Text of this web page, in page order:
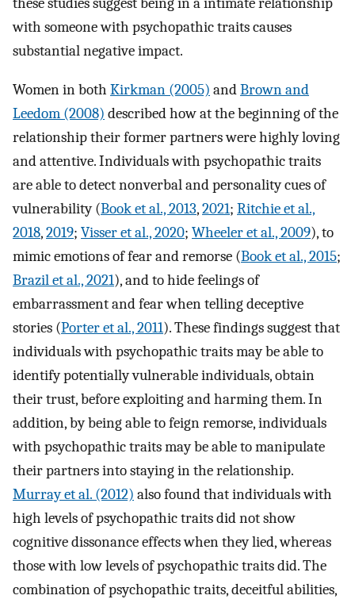
these studies suggest being in a intimate relationship
with someone with psychopathic traits causes
substantial negative impact.
Women in both Kirkman (2005) andBrown and
Leedom (2008) described how at the beginning of the
relationship their former partners were highly loving
and attentive. Individuals with psychopathic traits
are able to detect nonverbal and personality cues of
vulnerability (Book et al., 2013,2021; Ritchie et al.,
2018,2019; Visser et al., 2020; Wheeler et al., 2009), to
mimic emotions of fear and remorse (Book et al., 2015;
Brazil et al., 2021), and to hide feelings of
embarrassment and fear when telling deceptive
stories (Porter et al., 2011). These findings suggest that
individuals with psychopathic traits may be able to
identify potentially vulnerable individuals, obtain
their trust, before exploiting and harming them. In
addition, by being able to feign remorse, individuals
with psychopathic traits may be able to manipulate
their partners into staying in the relationship.
Murray et al. (2012) also found that individuals with
high levels of psychopathic traits did not show
cognitive dissonance effects when they lied, whereas
those with low levels of psychopathic traits did. The
combination of psychopathic traits, deceitful abilities,